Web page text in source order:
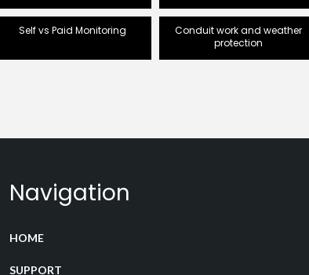
Self vs Paid Monitoring
Conduit work and weather
protection
Navigation
HOME
SUPPORT